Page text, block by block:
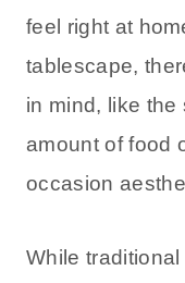
feel right at
tablescape,
in mind, like the
amount of food
occasion
While